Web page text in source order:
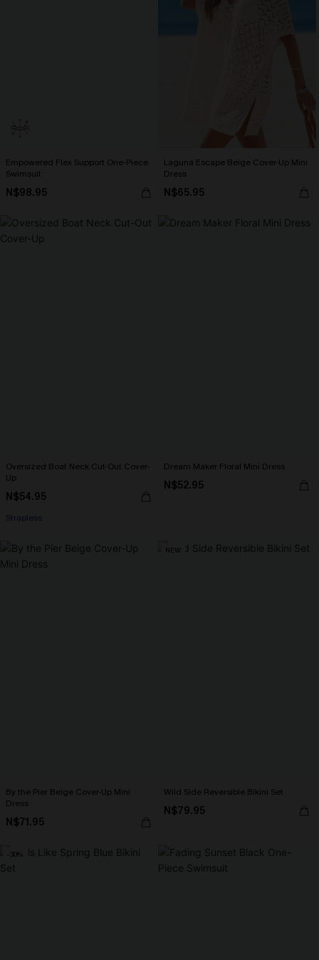
Empowered Flex Support One-Piece
Swimsuit
N$98.95
Laguna Escape Beige Cover-Up Mini
Dress
N$65.95
Oversized Boat Neck Cut-Out Cover-
Up
N$54.95
Strapless
Dream Maker Floral Mini Dress
N$52.95
By the Pier Beige Cover-Up Mini
Dress
N$71.95
NEW
Wild Side Reversible Bikini Set
N$79.95
-30%